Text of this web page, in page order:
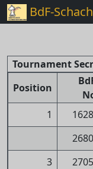
BdF-
Tournament
Position
1
3